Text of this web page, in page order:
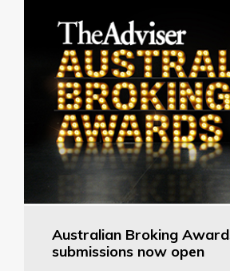
Australian Broking
submissions now open